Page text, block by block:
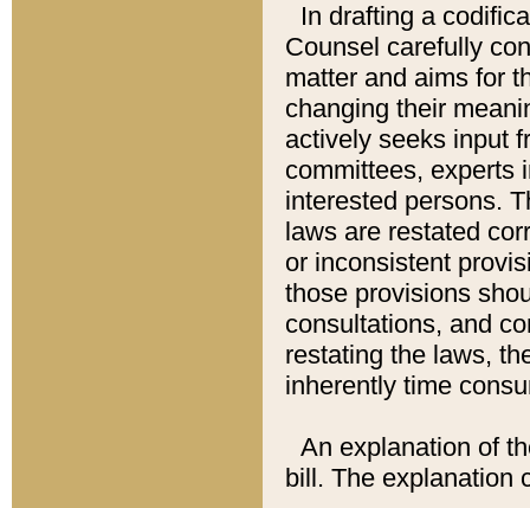
In drafting a
Counsel carefully
matter and aims for
changing their
actively seeks input
committees, experts
interested persons.
laws are restated
or inconsistent
those provisions
consultations, and
restating the laws,
inherently time
An explanation of
bill. The explanation